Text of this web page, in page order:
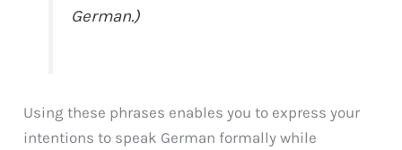
German.)
Using these phrases enables you to express your
intentions to speak German formally while